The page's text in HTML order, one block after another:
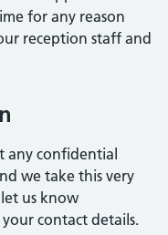
for any reason
reception staff and
any confidential
we take this very
us know
contact details.